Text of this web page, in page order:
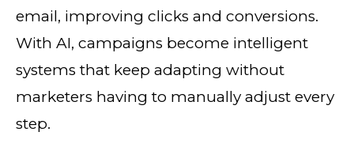
email, improving clicks and conversions.
With AI, campaigns become intelligent
systems that keep adapting without
marketers having to manually adjust every
step.